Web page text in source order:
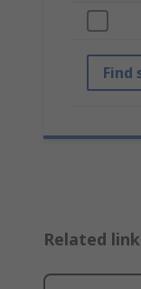
Find
Related